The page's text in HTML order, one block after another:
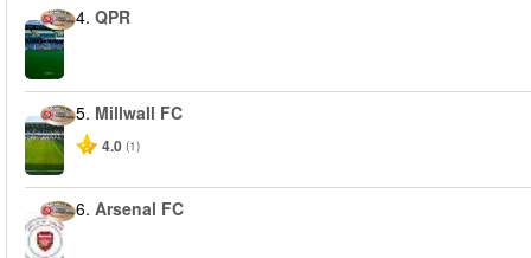
4. QPR
5. Millwall FC
4.0 (1)
6. Arsenal FC